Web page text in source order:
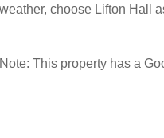
weather, choose Lifton Hall
Note: This property has a